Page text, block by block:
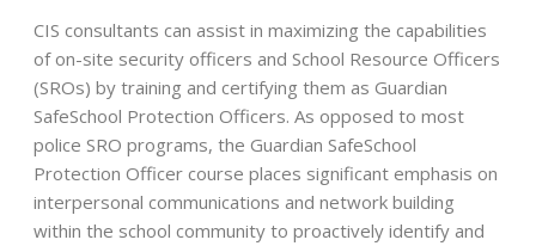
CIS consultants can assist in maximizing the capabilities
of on-site security officers and School Resource Officers
(SROs) by training and certifying them as Guardian
SafeSchool Protection Officers. As opposed to most
police SRO programs, the Guardian SafeSchool
Protection Officer course places significant emphasis on
interpersonal communications and network building
within the school community to proactively identify and